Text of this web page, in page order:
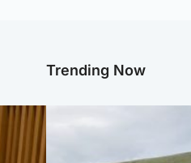
Trending Now